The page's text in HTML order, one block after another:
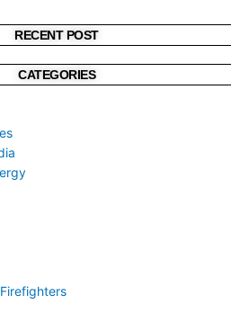
RECENT POST
CATEGORIES